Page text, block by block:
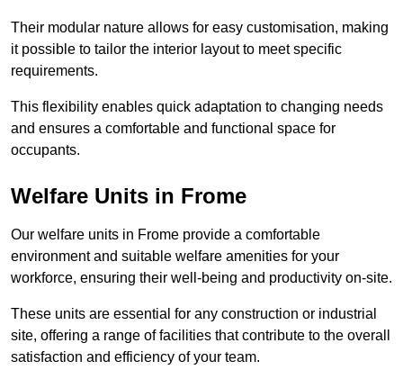
Their modular nature allows for easy customisation, making
it possible to tailor the interior layout to meet specific
requirements.
This flexibility enables quick adaptation to changing needs
and ensures a comfortable and functional space for
occupants.
Welfare Units in Frome
Our welfare units in Frome provide a comfortable
environment and suitable welfare amenities for your
workforce, ensuring their well-being and productivity on-site.
These units are essential for any construction or industrial
site, offering a range of facilities that contribute to the overall
satisfaction and efficiency of your team.